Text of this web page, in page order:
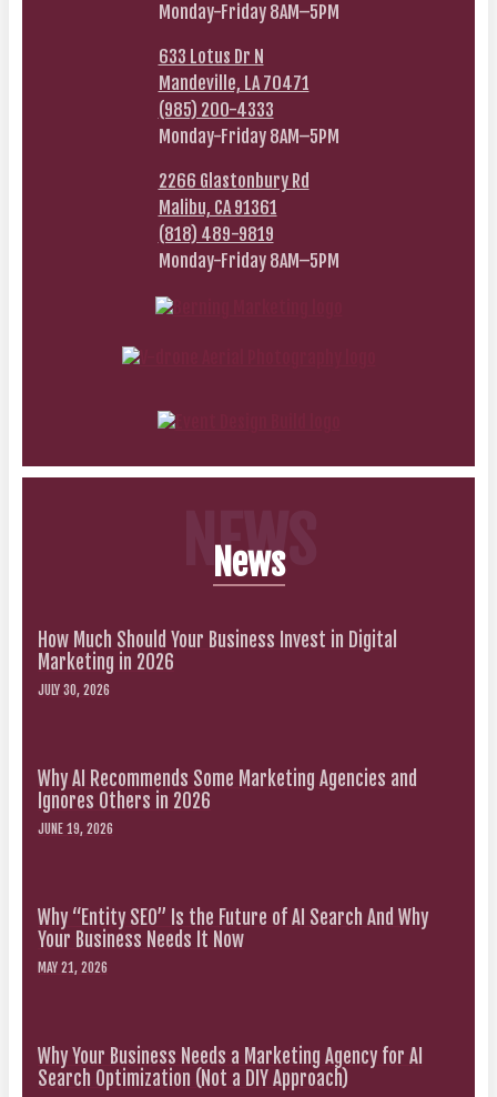
Monday-Friday 8AM–5PM
633 Lotus Dr N
Mandeville, LA 70471
(985) 200-4333
Monday-Friday 8AM–5PM
2266 Glastonbury Rd
Malibu, CA 91361
(818) 489-9819
Monday-Friday 8AM–5PM
NEWS
News
How Much Should Your Business Invest in Digital
Marketing in 2026
JULY 30, 2026
Why AI Recommends Some Marketing Agencies and
Ignores Others in 2026
JUNE 19, 2026
Why “Entity SEO” Is the Future of AI Search And Why
Your Business Needs It Now
MAY 21, 2026
Why Your Business Needs a Marketing Agency for AI
Search Optimization (Not a DIY Approach)